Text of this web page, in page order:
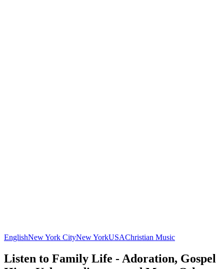
EnglishNew York CityNew YorkUSAChristian Music
Listen to Family Life - Adoration, Gospel